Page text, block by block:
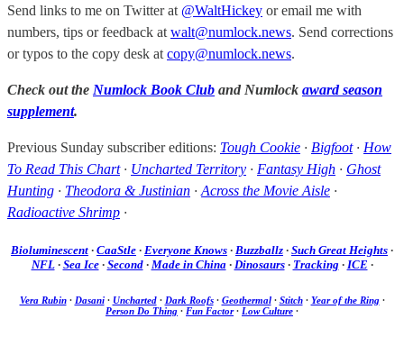
Send links to me on Twitter at @WaltHickey or email me with
numbers, tips or feedback at walt@numlock.news. Send corrections
or typos to the copy desk at copy@numlock.news.
Check out the Numlock Book Club and Numlock award season
supplement.
Previous Sunday subscriber editions: Tough Cookie · Bigfoot· How
To Read This Chart· Uncharted Territory · Fantasy High · Ghost
Hunting · Theodora & Justinian · Across the Movie Aisle ·
Radioactive Shrimp ·
Bioluminescent · CaaStle · Everyone Knows · Buzzballz · Such Great Heights ·
NFL· Sea Ice· Second · Made in China· Dinosaurs· Tracking · ICE ·
Vera Rubin· Dasani· Uncharted· Dark Roofs· Geothermal· Stitch· Year of the Ring·
Person Do Thing · Fun Factor· Low Culture ·